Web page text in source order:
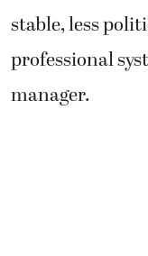
stable, less
professional
manager.